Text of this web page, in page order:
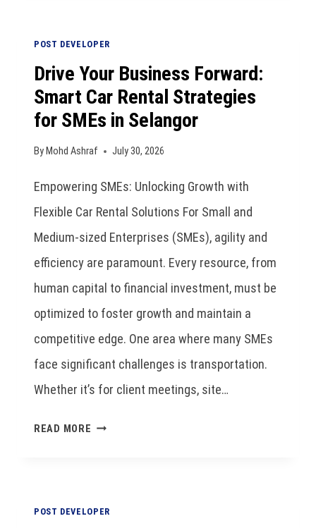
POST DEVELOPER
Drive Your Business Forward:
Smart Car Rental Strategies
for SMEs in Selangor
By Mohd Ashraf July 30, 2026
Empowering SMEs: Unlocking Growth with
Flexible Car Rental Solutions For Small and
Medium-sized Enterprises (SMEs), agility and
efficiency are paramount. Every resource, from
human capital to financial investment, must be
optimized to foster growth and maintain a
competitive edge. One area where many SMEs
face significant challenges is transportation.
Whether it’s for client meetings, site…
READ MORE
POST DEVELOPER